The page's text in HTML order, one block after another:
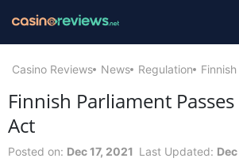
Casino Reviews News Regulation
Finnish Parliament
Act
Posted on: Dec 17, 2021 Last Updated: